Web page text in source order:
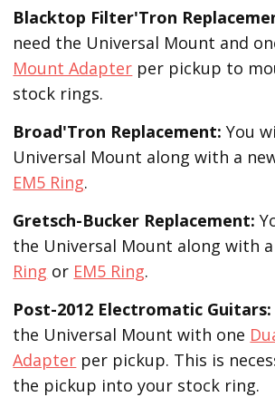
Blacktop Filter'Tron
need the Universal Mount and
Mount Adapter per pickup to
stock rings.
Broad'Tron Replacement: You
Universal Mount along with a
EM5 Ring.
Gretsch-Bucker Replacement:
the Universal Mount along with
Ring or EM5 Ring.
Post-2012 Electromatic Guitars:
the Universal Mount with one
Adapter per pickup. This is
the pickup into your stock ring.